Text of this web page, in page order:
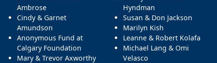
Ambrose
Cindy & Garnet
Amundson
Anonymous Fund at
Calgary Foundation
Mary & Trevor Axworthy
Hyndman
Susan & Don Jackson
Marilyn Kish
Leanne & Robert Kolafa
Michael Lang & Omi
Velasco